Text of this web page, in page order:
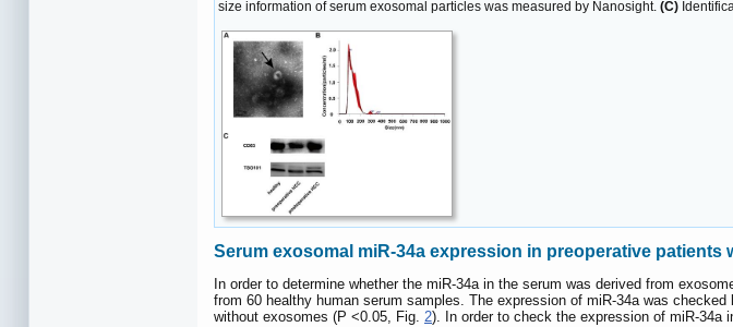
size information of serum exosomal particles was measured by Nanosight. (C)
Serum exosomal miR-34a expression in preoperative patients
In order to determine whether the miR-34a in the serum was derived from
from 60 healthy human serum samples. The expression of miR-34a was
without exosomes (P <0.05, Fig. 2). In order to check the expression of miR-34a